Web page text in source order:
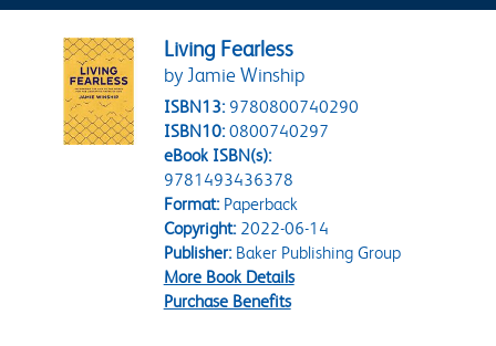
Living Fearless
by Jamie Winship
ISBN13: 9780800740290
ISBN10: 0800740297
eBook ISBN(s):
9781493436378
Format:Paperback
Copyright:2022-06-14
Publisher:Baker Publishing Group
More Book Details
Purchase Benefits